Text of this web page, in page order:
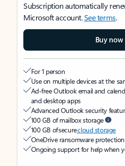
Subscription automatically
Microsoft account.See terms.
Buy now
For 1 person
Use on multiple devices at the
Ad-free Outlook email and
and desktop apps
Advanced Outlook security
100 GB of mailbox storage
100 GB of securecloud storage
OneDrive ransomware
Ongoing support for help when